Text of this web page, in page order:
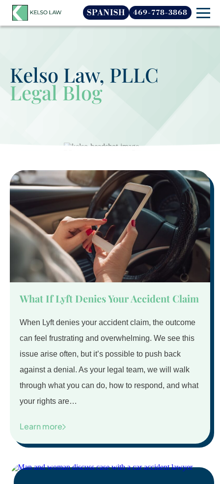
SPANISH 469-778-3868
Kelso Law, PLLC
Legal Blog
What If Lyft Denies Your Accident Claim
When Lyft denies your accident claim, the outcome
can feel frustrating and overwhelming. We see this
issue arise often, but it’s possible to push back
against a denial. As your legal team, we will walk
through what you can do, how to respond, and what
your rights are…
Learn more